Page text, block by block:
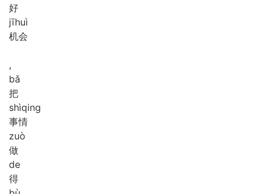
好
jīhuì
机会
,
bǎ
把
shìqing
事情
zuò
做
de
得